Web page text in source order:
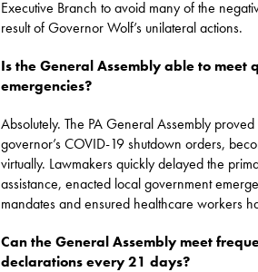
Executive Branch to avoid many of the
result of Governor Wolf’s unilateral actions.
Is the General Assembly able to meet
emergencies?
Absolutely. The PA General Assembly
governor’s COVID-19 shutdown orders,
virtually. Lawmakers quickly delayed the
assistance, enacted local government
mandates and ensured healthcare workers
Can the General Assembly meet
declarations every 21 days?